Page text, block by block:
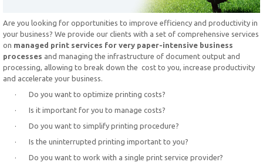
Are you looking for opportunities to improve efficiency and productivity in
your business? We provide our clients with a set of comprehensive services
on managed print services for very paper-intensive business
processes and managing the infrastructure of document output and
processing, allowing to break down the cost to you, increase productivity
and accelerate your business.
· Do you want to optimize printing costs?
· Is it important for you to manage costs?
· Do you want to simplify printing procedure?
· Is the uninterrupted printing important to you?
· Do you want to work with a single print service provider?